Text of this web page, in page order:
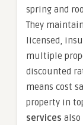
spring and
They
licensed,
multiple
discounted
means cost
property in
services also